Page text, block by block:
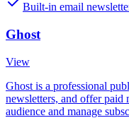
Built-in email
Ghost
View
Ghost is a professional
newsletters, and offer paid
audience and manage